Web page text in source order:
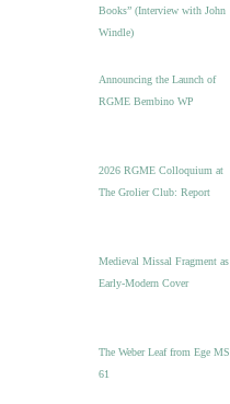
Books” (Interview with John
Windle)
Announcing the Launch of
RGME Bembino WP
2026 RGME Colloquium at
The Grolier Club: Report
Medieval Missal Fragment as
Early-Modern Cover
The Weber Leaf from Ege MS
61